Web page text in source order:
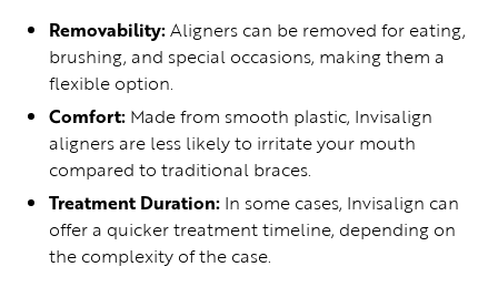
Removability:Aligners can be removed for eating,
brushing, and special occasions, making them a
flexible option.
Comfort: Made from smooth plastic, Invisalign
aligners are less likely to irritate your mouth
compared to traditional braces.
Treatment Duration: In some cases, Invisalign can
offer a quicker treatment timeline, depending on
the complexity of the case.